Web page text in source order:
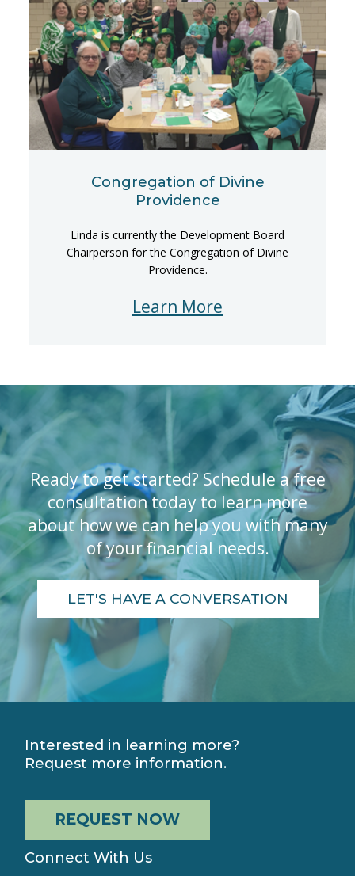
Congregation of Divine
Providence
Linda is currently the Development Board
Chairperson for the Congregation of Divine
Providence.
Learn More
Ready to get started? Schedule a free
consultation today to learn more
about how we can help you with many
of your financial needs.
LET'S HAVE A CONVERSATION
Interested in learning more?
Request more information.
REQUEST NOW
Connect With Us